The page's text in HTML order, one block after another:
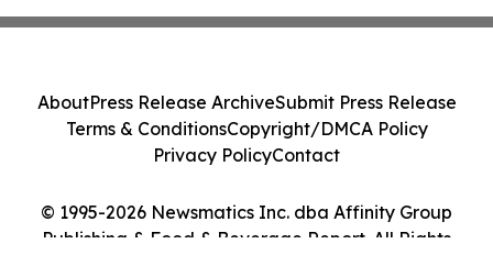
© 1995-2026 Newsmatics Inc. dba Affinity Group
Publishing & Food & Beverage Report. All Rights
AboutPress Release ArchiveSubmit Press Release
Terms & ConditionsCopyright/DMCA Policy
Privacy PolicyContact